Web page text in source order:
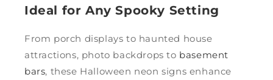
Ideal for Any Spooky Setting
From porch displays to haunted house
attractions, photo backdrops to basement
bars, these Halloween neon signs enhance